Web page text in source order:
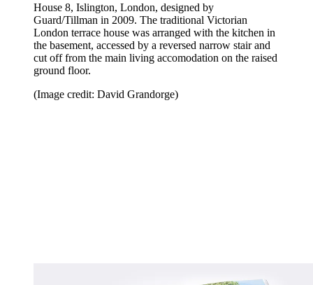
House 8, Islington, London, designed by
Guard/Tillman in 2009. The traditional Victorian
London terrace house was arranged with the kitchen in
the basement, accessed by a reversed narrow stair and
cut off from the main living accomodation on the raised
ground floor.
(Image credit: David Grandorge)